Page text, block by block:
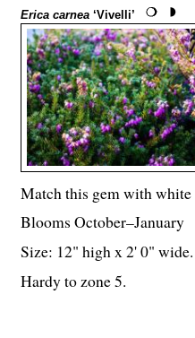
Erica carnea ‘Vivelli’
Match this gem with white
Blooms October–January
Size: 12" high x 2' 0" wide.
Hardy to zone 5.